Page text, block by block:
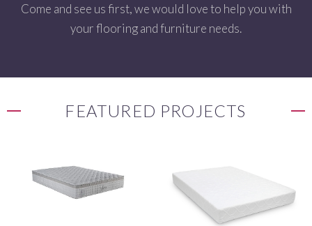
Come and see us first, we would love to help you with
your flooring and furniture needs.
FEATURED PROJECTS